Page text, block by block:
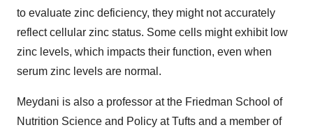
to evaluate zinc deficiency, they might not accurately
reflect cellular zinc status. Some cells might exhibit low
zinc levels, which impacts their function, even when
serum zinc levels are normal.
Meydani is also a professor at the Friedman School of
Nutrition Science and Policy at Tufts and a member of